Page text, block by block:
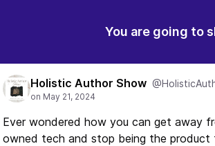
You are going to
Holistic Author Show
Ever wondered how you can get away
owned tech and stop being the product